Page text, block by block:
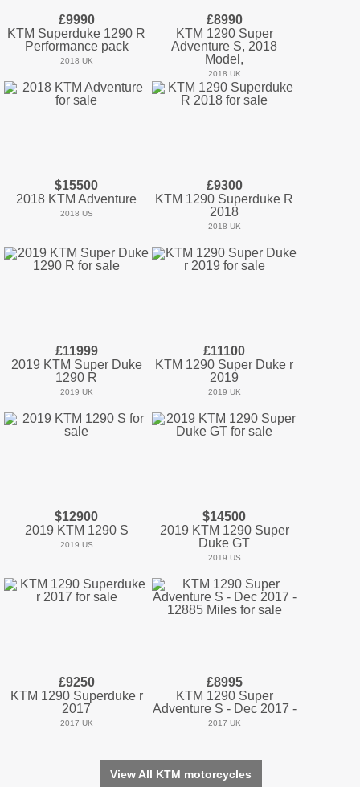
£9990
KTM Superduke 1290 R
Performance pack
2018 UK
£8990
KTM 1290 Super
Adventure S, 2018
Model,
2018 UK
$15500
2018 KTM Adventure
2018 US
£9300
KTM 1290 Superduke R
2018
2018 UK
£11999
2019 KTM Super Duke
1290 R
2019 UK
£11100
KTM 1290 Super Duke r
2019
2019 UK
$12900
2019 KTM 1290 S
2019 US
$14500
2019 KTM 1290 Super
Duke GT
2019 US
£9250
KTM 1290 Superduke r
2017
2017 UK
£8995
KTM 1290 Super
Adventure S - Dec 2017 -
2017 UK
View All KTM motorcycles